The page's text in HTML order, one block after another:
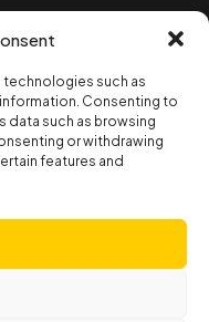
technologies such as
Consenting to
such as browsing
or withdrawing
features and
newsletter!